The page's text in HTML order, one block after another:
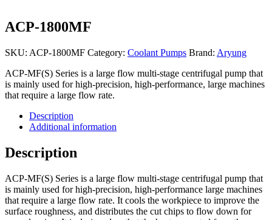
ACP-1800MF
SKU: ACP-1800MF Category: Coolant Pumps Brand: Aryung
ACP-MF(S) Series is a large flow multi-stage centrifugal pump that
is mainly used for high-precision, high-performance, large machines
that require a large flow rate.
Description
Additional information
Description
ACP-MF(S) Series is a large flow multi-stage centrifugal pump that
is mainly used for high-precision, high-performance large machines
that require a large flow rate. It cools the workpiece to improve the
surface roughness, and distributes the cut chips to flow down for